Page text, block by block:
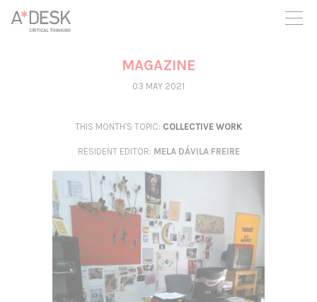
you believe in A*DESK, we need your backing to be able to
continue. You can now participate in the project by supporting
it. You can choose how much you want to contribute to the
You can decide how much you want to bring to the project.
MAGAZINE
03 MAY 2021
THIS MONTH'S TOPIC: COLLECTIVE WORK
RESIDENT EDITOR: MELA DÁVILA FREIRE